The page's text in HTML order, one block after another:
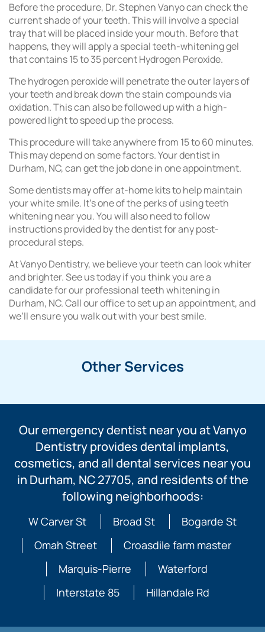
Before the procedure, Dr. Stephen Vanyo can check the
current shade of your teeth. This will involve a special
tray that will be placed inside your mouth. Before that
happens, they will apply a special teeth-whitening gel
that contains 15 to 35 percent Hydrogen Peroxide.
The hydrogen peroxide will penetrate the outer layers of
your teeth and break down the stain compounds via
oxidation. This can also be followed up with a high-
powered light to speed up the process.
This procedure will take anywhere from 15 to 60 minutes.
This may depend on some factors. Your dentist in
Durham, NC, can get the job done in one appointment.
Some dentists may offer at-home kits to help maintain
your white smile. It’s one of the perks of using teeth
whitening near you. You will also need to follow
instructions provided by the dentist for any post-
procedural steps.
At Vanyo Dentistry, we believe your teeth can look whiter
and brighter. See us today if you think you are a
candidate for our professional teeth whitening in
Durham, NC. Call our office to set up an appointment, and
we’ll ensure you walk out with your best smile.
Other Services
Our emergency dentist near you at Vanyo
Dentistry provides dental implants,
cosmetics, and all dental services near you
in Durham, NC 27705, and residents of the
following neighborhoods:
W Carver St Broad St
Bogarde St
Omah Street
Croasdile farm master
Marquis-Pierre
Waterford
Interstate 85
Hillandale Rd